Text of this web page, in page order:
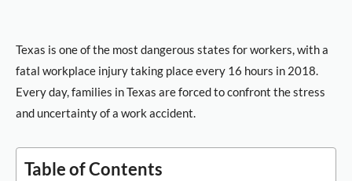
Texas is one of the most dangerous states for workers, with a
fatal workplace injury taking place every 16 hours in 2018.
Every day, families in Texas are forced to confront the stress
and uncertainty of a work accident.
Table of Contents